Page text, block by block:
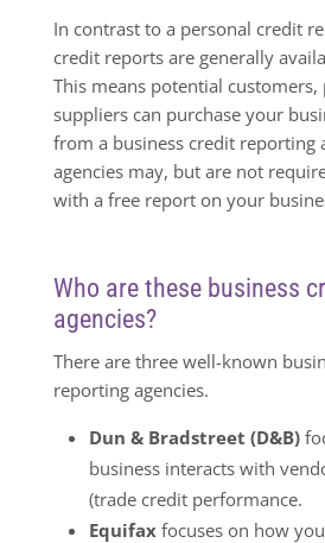
In contrast to a personal credit
credit reports are generally
This means potential customers,
suppliers can purchase your
from a business credit reporting
agencies may, but are not
with a free report on your
Who are these business
agencies?
There are three well-known
reporting agencies.
Dun & Bradstreet (D&B)
business interacts with
(trade credit performance.
Equifax focuses on how